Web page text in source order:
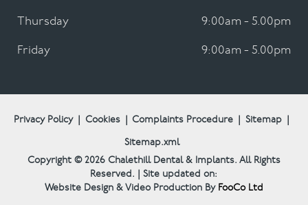
Thursday 9:00am - 5.00pm
Friday 9:00am - 5.00pm
Privacy Policy Cookies Complaints Procedure Sitemap
Sitemap.xml
Copyright © 2026 Chalethill Dental & Implants. All Rights
Reserved. | Site updated on:
Website Design & Video Production By FooCo Ltd